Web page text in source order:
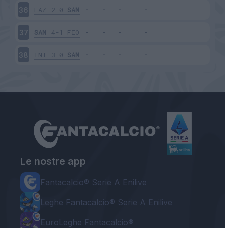
36 LAZ 2-0 SAM
37 SAM 4-1 FIO
38 INT 3-0 SAM
Le nostre app
Fantacalcio® Serie A Enilive
Leghe Fantacalcio® Serie A Enilive
EuroLeghe Fantacalcio®